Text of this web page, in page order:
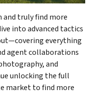
and truly find more
into advanced tactics
everything
agent collaborations
and
unlocking the full
market to find more